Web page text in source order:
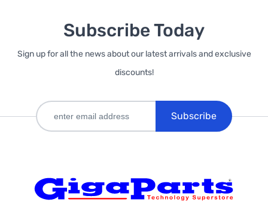
Subscribe Today
Sign up for all the news about our latest arrivals and exclusive
discounts!
Subscribe